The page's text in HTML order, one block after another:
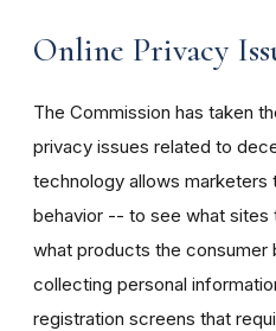
Online Privacy
The Commission has taken
privacy issues related to
technology allows
behavior -- to see what sites
what products the consumer
collecting personal
registration screens that